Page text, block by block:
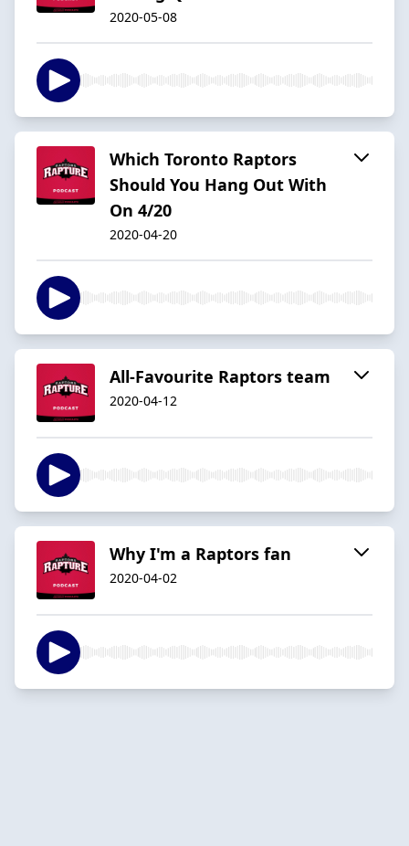
2020-05-08
Which Toronto Raptors
Should You Hang Out With
On 4/20
2020-04-20
All-Favourite Raptors team
2020-04-12
Why I'm a Raptors fan
2020-04-02